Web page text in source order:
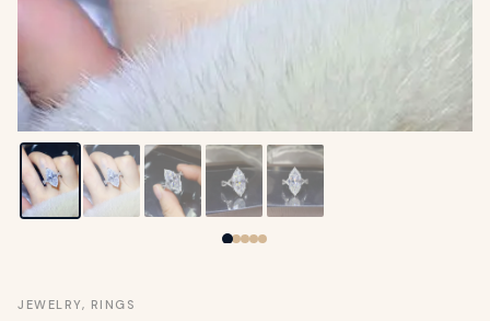
Your
bag
is
empty
JEWELRY, RINGS